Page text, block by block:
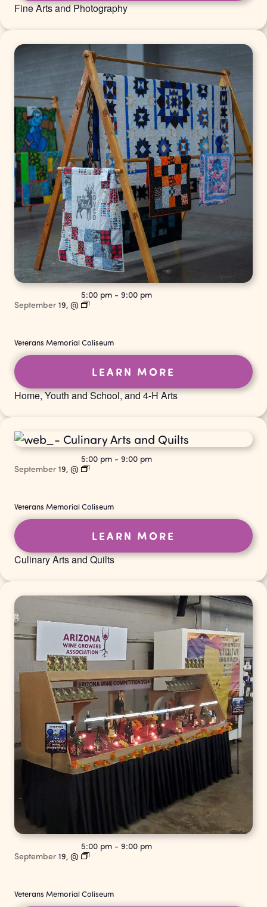
Fine Arts and Photography
Home, Youth and School, and 4-H Arts
September 19, @
5:00 pm - 9:00 pm
Veterans Memorial Coliseum
LEARN MORE
Culinary Arts and Quilts
September 19, @
5:00 pm - 9:00 pm
Veterans Memorial Coliseum
LEARN MORE
September 19, @
5:00 pm - 9:00 pm
Veterans Memorial Coliseum